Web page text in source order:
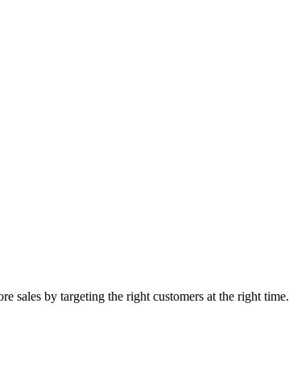
sales by targeting the right customers at the right time.